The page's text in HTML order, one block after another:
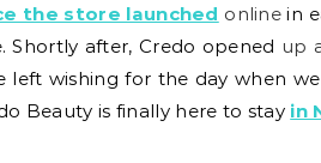
the store launched online in
after, Credo opened up
left wishing for the day when
Beauty is finally here to stay in